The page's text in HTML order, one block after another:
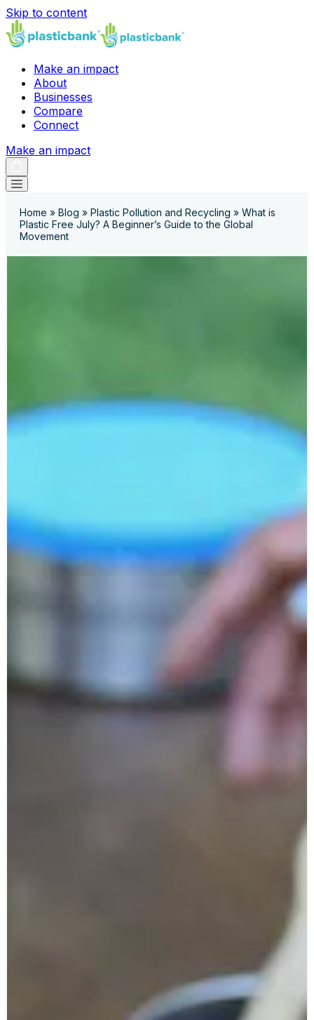
Skip to content
Make an impact
About
Businesses
Compare
Connect
Make an impact
Home » Blog » Plastic Pollution and Recycling » What is
Plastic Free July? A Beginner’s Guide to the Global
Movement